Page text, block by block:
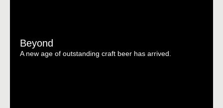
Beyond
A new age of outstanding craft beer has arrived.